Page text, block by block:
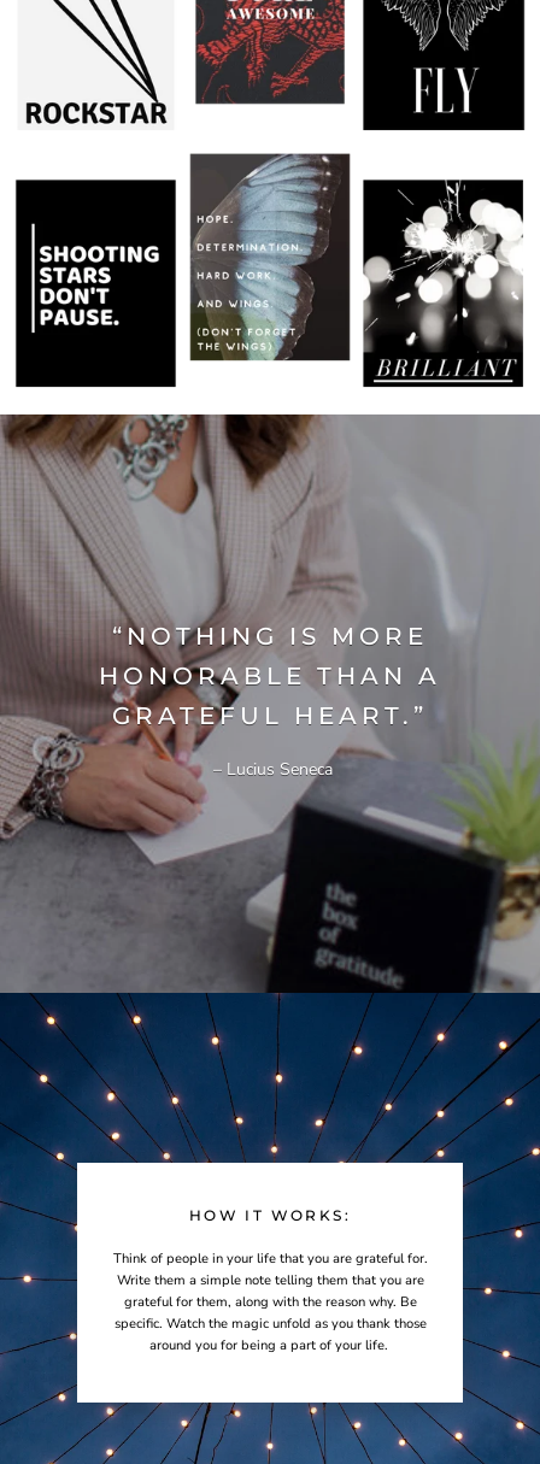
“NOTHING IS MORE
HONORABLE THAN A
GRATEFUL HEART.”
– Lucius Seneca
HOW IT WORKS:
Think of people in your life that you are grateful for.
Write them a simple note telling them that you are
grateful for them, along with the reason why. Be
specific. Watch the magic unfold as you thank those
around you for being a part of your life.